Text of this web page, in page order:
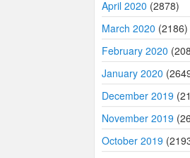
April 2020 (2878)
March 2020 (2186)
February 2020
January 2020
December 2019
November 2019
October 2019